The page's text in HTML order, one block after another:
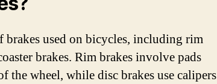
brakes used on bicycles, including rim
brakes. Rim brakes involve pads
the wheel, while disc brakes use calipers